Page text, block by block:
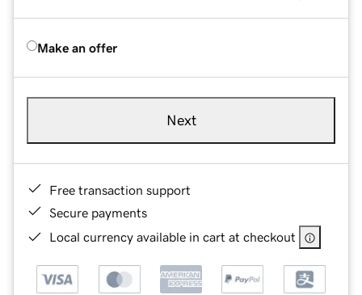
Make an offer
Next
Free transaction support
Secure payments
Local currency available in cart at checkout